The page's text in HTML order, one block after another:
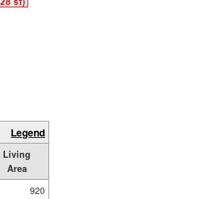
Legend
Living
Area
920